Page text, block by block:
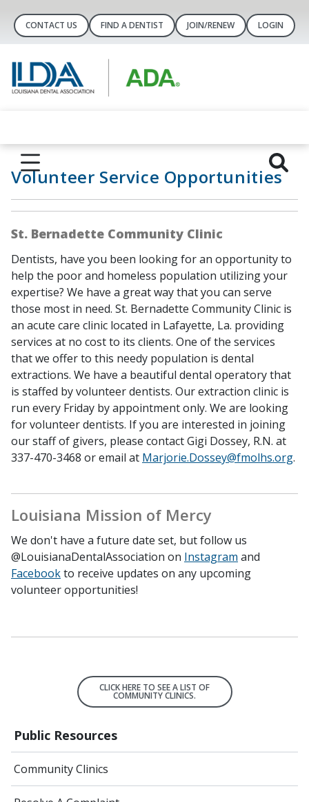
CONTACT US FIND A DENTIST JOIN/RENEW LOGIN
Public Resources
Community Clinics
Volunteer Service Opportunities
St. Bernadette Community Clinic
Dentists, have you been looking for an opportunity to
help the poor and homeless population utilizing your
expertise? We have a great way that you can serve
those most in need. St. Bernadette Community Clinic is
an acute care clinic located in Lafayette, La. providing
services at no cost to its clients. One of the services
that we offer to this needy population is dental
extractions. We have a beautiful dental operatory that
is staffed by volunteer dentists. Our extraction clinic is
run every Friday by appointment only. We are looking
for volunteer dentists. If you are interested in joining
our staff of givers, please contact Gigi Dossey, R.N. at
337-470-3468 or email at Marjorie.Dossey@fmolhs.org.
Louisiana Mission of Mercy
We don't have a future date set, but follow us
@LouisianaDentalAssociation on Instagram and
Facebookto receive updates on any upcoming
volunteer opportunities!
CLICK HERE TO SEE A LIST OF
COMMUNITY CLINICS.